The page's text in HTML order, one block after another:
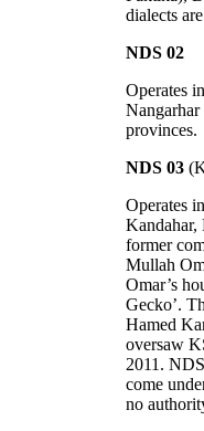
dialects
NDS 02
Operates
provinces.
NDS 03
Operates
Kandahar,
former
Mullah
Omar’s
Gecko’.
Hamed
oversaw
2011.
come
no